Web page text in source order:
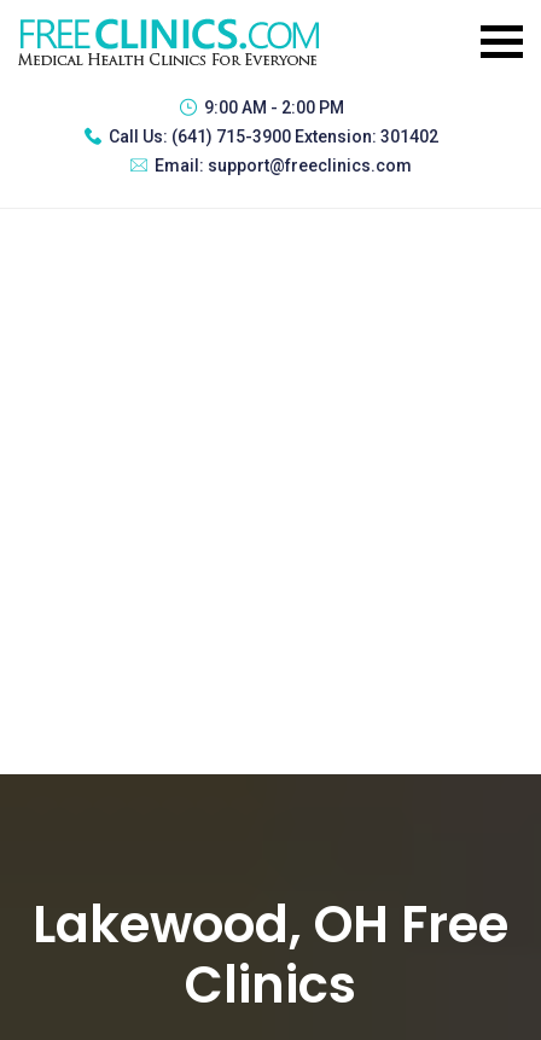
9:00 AM - 2:00 PM
Call Us: (641) 715-3900 Extension: 301402
Email: support@freeclinics.com
Lakewood, OH Free
Clinics